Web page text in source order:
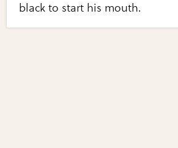
black to start his mouth.